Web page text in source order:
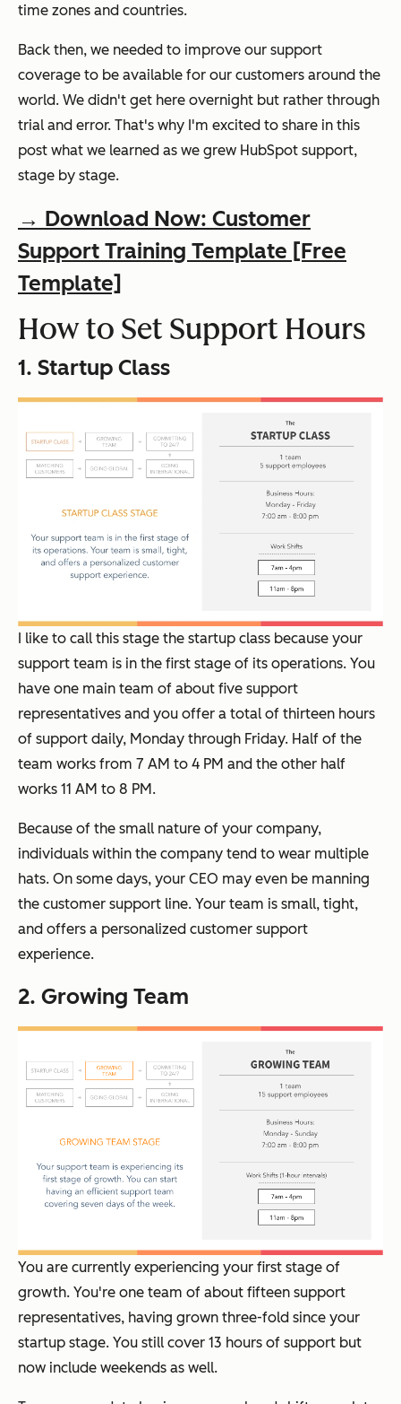
time zones and countries.
Back then, we needed to improve our support
coverage to be available for our customers around the
world. We didn't get here overnight but rather through
trial and error. That's why I'm excited to share in this
post what we learned as we grew HubSpot support,
stage by stage.
→ Download Now: Customer
Support Training Template [Free
Template]
How to Set Support Hours
1. Startup Class
I like to call this stage the startup class because your
support team is in the first stage of its operations. You
have one main team of about five support
representatives and you offer a total of thirteen hours
of support daily, Monday through Friday. Half of the
team works from 7 AM to 4 PM and the other half
works 11 AM to 8 PM.
Because of the small nature of your company,
individuals within the company tend to wear multiple
hats. On some days, your CEO may even be manning
the customer support line. Your team is small, tight,
and offers a personalized customer support
experience.
2. Growing Team
You are currently experiencing your first stage of
growth. You're one team of about fifteen support
representatives, having grown three-fold since your
startup stage. You still cover 13 hours of support but
now include weekends as well.